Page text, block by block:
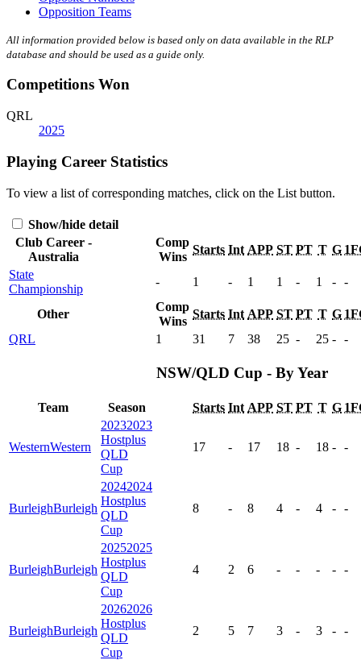
Opposition Teams
All information provided below is based only on data available in the RLP
database and should be used as a guide only.
Competitions Won
QRL
2025
Playing Career Statistics
To view a list of corresponding matches, click on the List button.
Show/hide detail
Club Career -
Australia
Comp
Wins
Starts Int APP ST PT T G
State
Championship
- 1 - 1 1 - 1 - -
Other
Comp
Wins
Starts Int APP ST PT T G
QRL
1 31 7 38 25 - 25 - -
NSW/QLD Cup - By Year
Team Season Starts Int APP ST PT T G
WesternWestern
20232023
Hostplus
QLD
Cup
17 - 17 18 - 18 - -
BurleighBurleigh
20242024
Hostplus
QLD
Cup
8 - 8 4 - 4 - -
BurleighBurleigh
20252025
Hostplus
QLD
Cup
4 2 6 - - - - -
BurleighBurleigh
20262026
Hostplus
QLD
Cup
2 5 7 3 - 3 - -